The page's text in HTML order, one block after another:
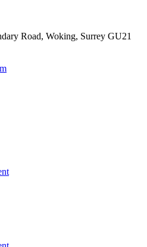
Road, Woking, Surrey GU21